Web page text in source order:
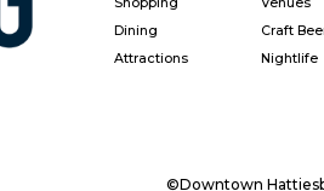
Dining
Attractions
Craft
Nightlife
©Downtown